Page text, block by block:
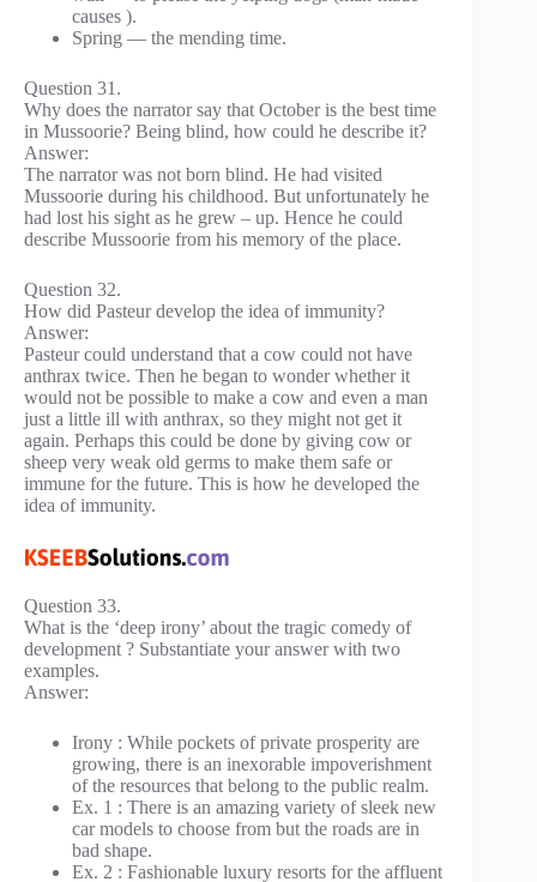
causes ).
Spring — the mending time.
Question 31.
Why does the narrator say that October is the best time
in Mussoorie? Being blind, how could he describe it?
Answer:
The narrator was not born blind. He had visited
Mussoorie during his childhood. But unfortunately he
had lost his sight as he grew – up. Hence he could
describe Mussoorie from his memory of the place.
Question 32.
How did Pasteur develop the idea of immunity?
Answer:
Pasteur could understand that a cow could not have
anthrax twice. Then he began to wonder whether it
would not be possible to make a cow and even a man
just a little ill with anthrax, so they might not get it
again. Perhaps this could be done by giving cow or
sheep very weak old germs to make them safe or
immune for the future. This is how he developed the
idea of immunity.
Question 33.
What is the ‘deep irony’ about the tragic comedy of
development ? Substantiate your answer with two
examples.
Answer:
Irony : While pockets of private prosperity are
growing, there is an inexorable impoverishment
of the resources that belong to the public realm.
Ex. 1 : There is an amazing variety of sleek new
car models to choose from but the roads are in
bad shape.
Ex. 2 : Fashionable luxury resorts for the affluent